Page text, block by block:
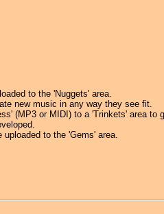
to the 'Nuggets' area.
new music in any way they see fit.
(MP3 or MIDI) to a 'Trinkets' area to
to the 'Gems' area.